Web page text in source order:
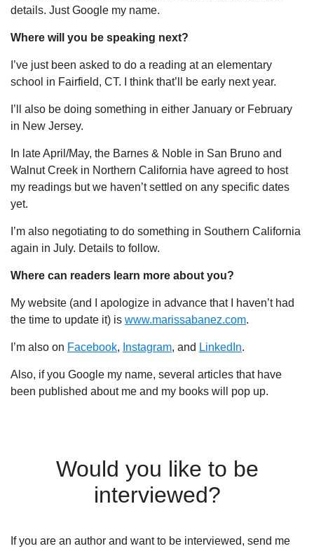
details. Just Google my name.
Where will you be speaking next?
I’ve just been asked to do a reading at an elementary
school in Fairfield, CT. I think that’ll be early next year.
I’ll also be doing something in either January or February
in New Jersey.
In late April/May, the Barnes & Noble in San Bruno and
Walnut Creek in Northern California have agreed to host
my readings but we haven’t settled on any specific dates
yet.
I’m also negotiating to do something in Southern California
again in July. Details to follow.
Where can readers learn more about you?
My website (and I apologize in advance that I haven’t had
the time to update it) is www.marissabanez.com.
I’m also on Facebook, Instagram, and LinkedIn.
Also, if you Google my name, several articles that have
been published about me and my books will pop up.
Would you like to be
interviewed?
If you are an author and want to be interviewed, send me